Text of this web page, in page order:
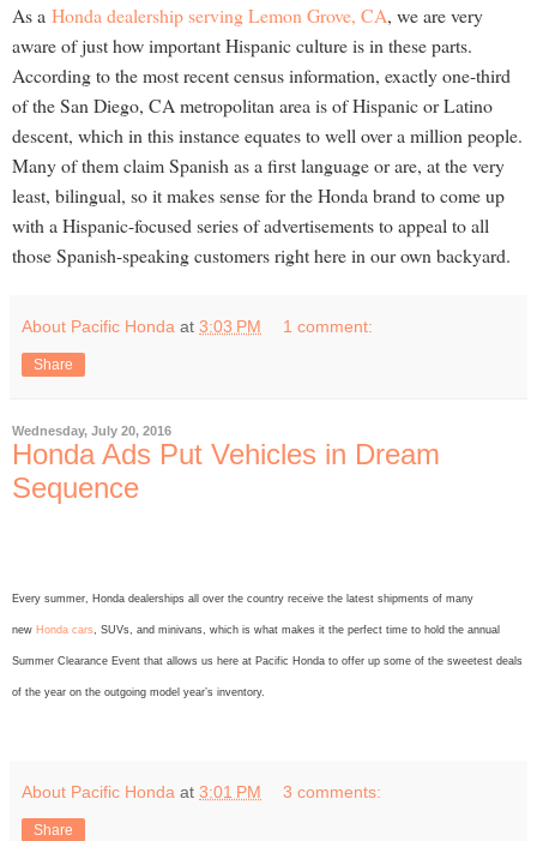
As a Honda dealership serving Lemon Grove, CA, we are very
aware of just how important Hispanic culture is in these parts.
According to the most recent census information, exactly one-third
of the San Diego, CA metropolitan area is of Hispanic or Latino
descent, which in this instance equates to well over a million people.
Many of them claim Spanish as a first language or are, at the very
least, bilingual, so it makes sense for the Honda brand to come up
with a Hispanic-focused series of advertisements to appeal to all
those Spanish-speaking customers right here in our own backyard.
About Pacific Honda at 3:03 PM 1 comment:
Share
Wednesday, July 20, 2016
Honda Ads Put Vehicles in Dream
Sequence
Every summer, Honda dealerships all over the country receive the latest shipments of many
new Honda cars, SUVs, and minivans, which is what makes it the perfect time to hold the annual
Summer Clearance Event that allows us here at Pacific Honda to offer up some of the sweetest deals
of the year on the outgoing model year’s inventory.
About Pacific Honda at 3:01 PM 3 comments:
Share